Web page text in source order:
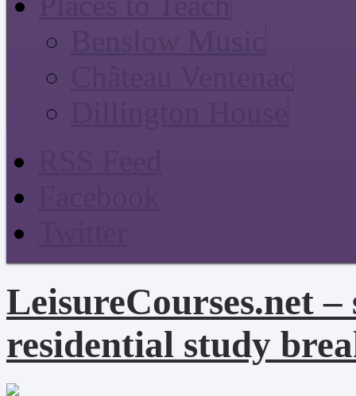
LeisureCourses.net
residential study